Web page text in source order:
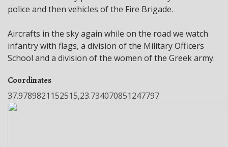
police and then vehicles of the Fire Brigade.
Aircrafts in the sky again while on the road we watch
infantry with flags, a division of the Military Officers
School and a division of the women of the Greek army.
Coordinates
37.9789821152515,23.734070851247797